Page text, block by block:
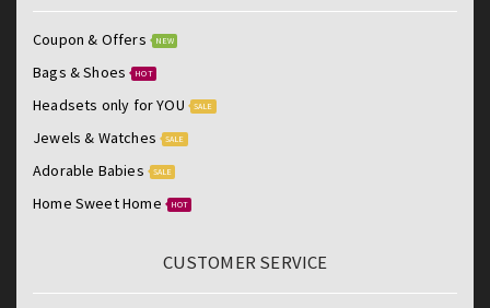
Coupon & Offers NEW
Bags & Shoes HOT
Headsets only for YOU SALE
Jewels & Watches SALE
Adorable Babies SALE
Home Sweet Home HOT
CUSTOMER SERVICE